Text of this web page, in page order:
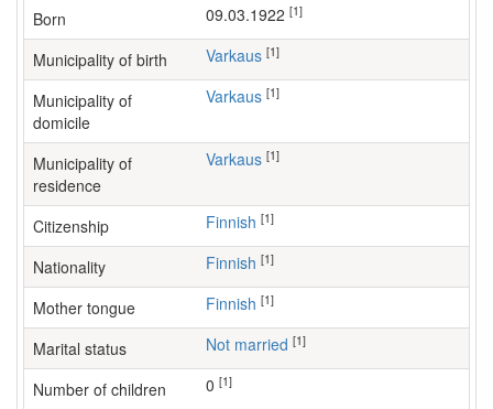
Born 09.03.1922 [1]
Municipality of birth Varkaus [1]
Municipality of
domicile
Varkaus [1]
Municipality of
residence
Varkaus [1]
Citizenship Finnish [1]
Nationality Finnish [1]
Mother tongue Finnish [1]
Marital status Not married [1]
Number of children [1]